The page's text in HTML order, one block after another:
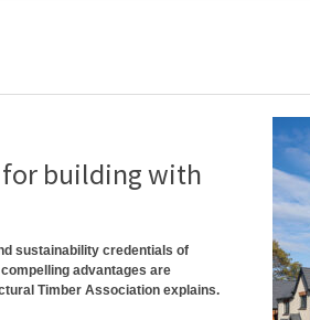
for building with
sustainability credentials of
advantages are
Timber Association explains.